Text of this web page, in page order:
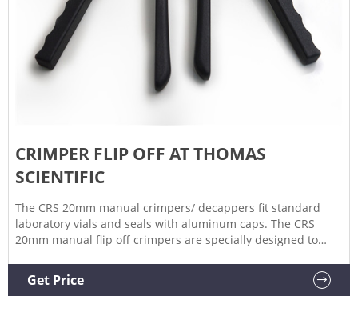
CRIMPER FLIP OFF AT THOMAS
SCIENTIFIC
The CRS 20mm manual crimpers/ decappers fit standard
laboratory vials and seals with aluminum caps. The CRS
20mm manual flip off crimpers are specially designed to
more hand comfort during use compared to metal grip
designs. The. Related Products: 20mm Vial Crimper.
Get Price